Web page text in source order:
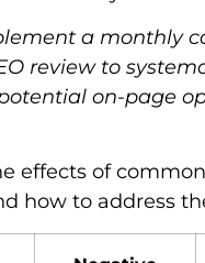
a monthly
review to
on-page
effects of
how to address